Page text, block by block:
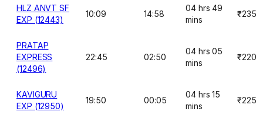
HLZ ANVT SF
EXP (12443)
10:09 14:58
04 hrs 49
mins
₹235
PRATAP
EXPRESS
(12496)
22:45 02:50
04 hrs 05
mins
₹220
KAVIGURU
EXP (12950)
19:50 00:05
04 hrs 15
mins
₹225